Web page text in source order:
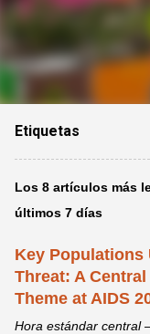
Etiquetas
Los 8 artículos más
últimos 7 días
Key Populations
Threat: A Central
Theme at AIDS
Hora estándar central